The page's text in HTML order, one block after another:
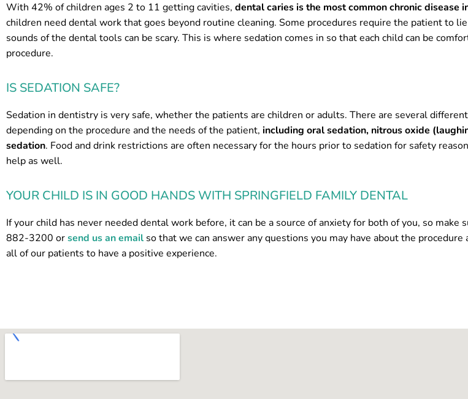
With 42% of children ages 2 to 11 getting cavities, dental caries is the most common chronic disease
children need dental work that goes beyond routine cleaning. Some procedures require the patient to
sounds of the dental tools can be scary. This is where sedation comes in so that each child can be
procedure.
IS SEDATION SAFE?
Sedation in dentistry is very safe, whether the patients are children or adults. There are several
depending on the procedure and the needs of the patient, including oral sedation, nitrous oxide
sedation. Food and drink restrictions are often necessary for the hours prior to sedation for safety
help as well.
YOUR CHILD IS IN GOOD HANDS WITH SPRINGFIELD FAMILY DENTAL
If your child has never needed dental work before, it can be a source of anxiety for both of you, so make
882-3200 orsend us an email so that we can answer any questions you may have about the
all of our patients to have a positive experience.